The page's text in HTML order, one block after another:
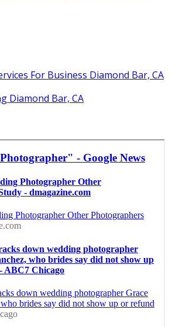
For Business Diamond Bar, CA
Diamond Bar, CA